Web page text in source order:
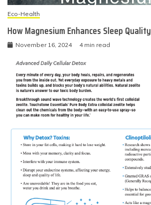
Eco-Health
How Magnesium Enhances Sleep Quality
November 16, 2024 4 min read